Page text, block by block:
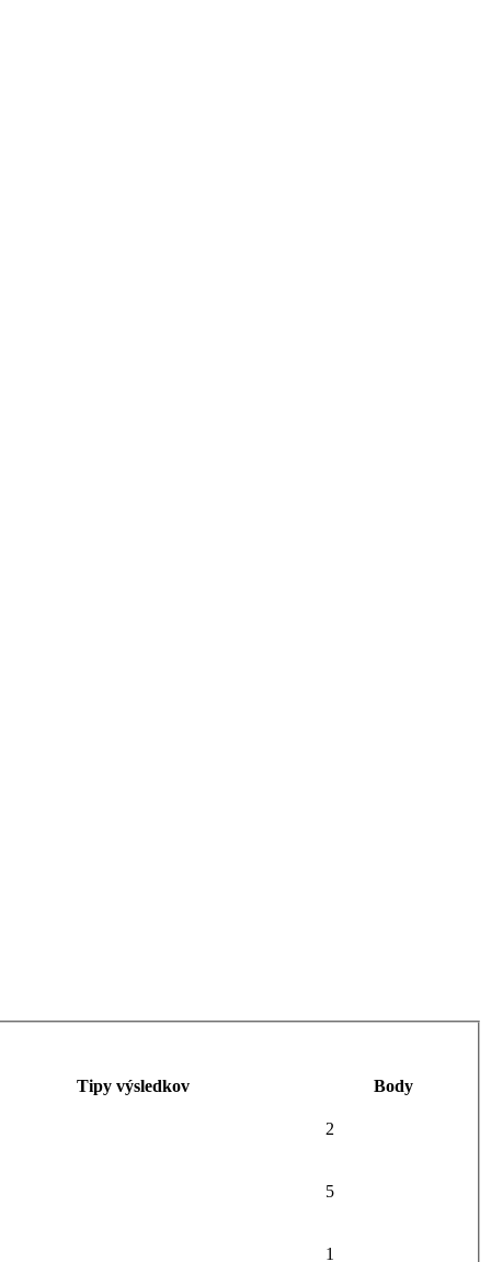
Tipy výsledkov
Body
2
5
1